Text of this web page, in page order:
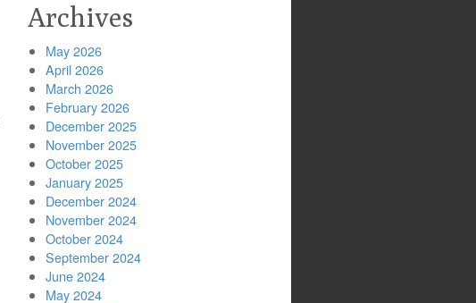
Archives
May 2026
April 2026
March 2026
February 2026
December 2025
November 2025
October 2025
January 2025
December 2024
November 2024
October 2024
September 2024
June 2024
May 2024